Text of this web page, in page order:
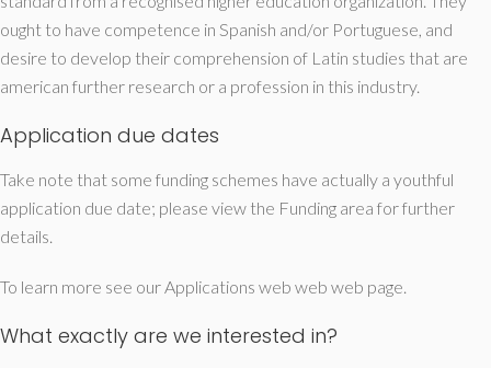
ought to have competence in Spanish and/or Portuguese, and
desire to develop their comprehension of Latin studies that are
american further research or a profession in this industry.
Application due dates
Take note that some funding schemes have actually a youthful
application due date; please view the Funding area for further
details.
To learn more see our Applications web web web page.
What exactly are we interested in?